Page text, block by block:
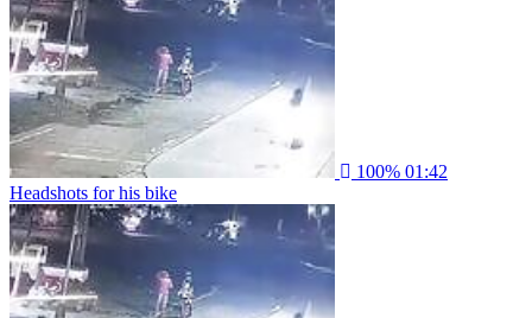
100% 01:42
Headshots for his bike